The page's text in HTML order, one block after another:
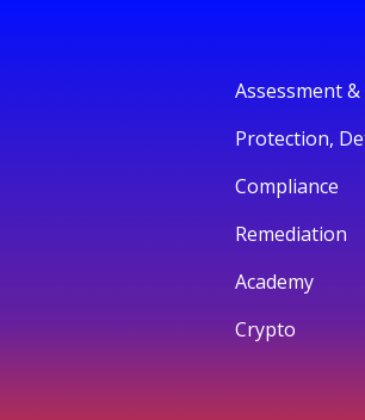
Assessment
Protection,
Compliance
Remediation
Academy
Crypto